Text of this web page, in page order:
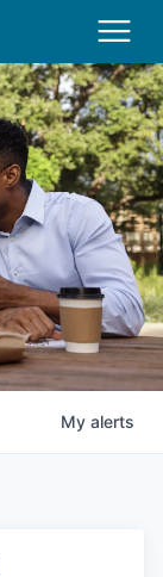
My alerts